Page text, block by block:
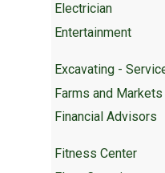
Electrician
Entertainment
Excavating -
Farms and Markets
Financial Advisors
Fitness Center